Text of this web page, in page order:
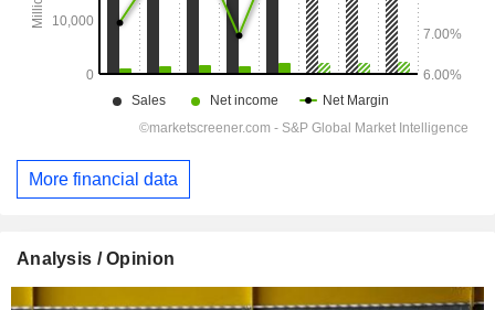
More financial data
Analysis / Opinion